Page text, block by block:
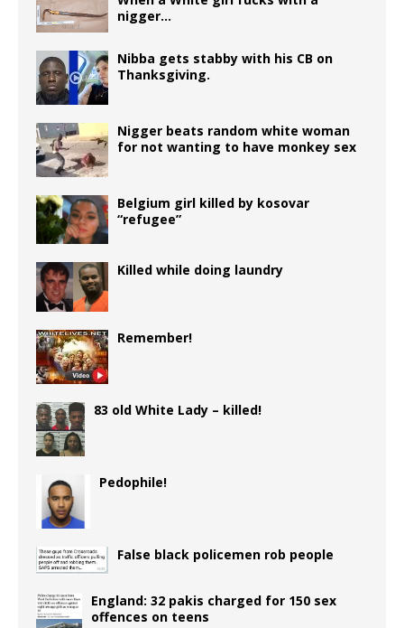
o
o
k
r
e
ss
e
dI
n
s
A
p
p
g
r
e
g
e
r
e
nigger…
Nibba gets stabby with his CB on
Thanksgiving.
Nigger beats random white woman
for not wanting to have monkey sex
Belgium girl killed by kosovar
“refugee”
Killed while doing laundry
Remember!
83 old White Lady – killed!
Pedophile!
False black policemen rob people
England: 32 pakis charged for 150 sex
offences on teens